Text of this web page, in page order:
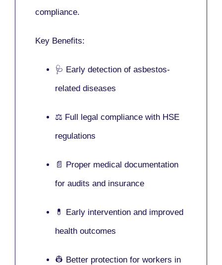
compliance.
Key Benefits:
🩺 Early detection of asbestos-
related diseases
⚖️ Full legal compliance with HSE
regulations
📄 Proper medical documentation
for audits and insurance
💊 Early intervention and improved
health outcomes
👷 Better protection for workers in